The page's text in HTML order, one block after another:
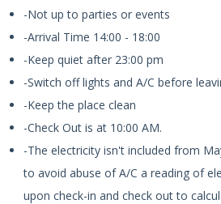
-Not up to parties or events
-Arrival Time 14:00 - 18:00
-Keep quiet after 23:00 pm
-Switch off lights and A/C before
-Keep the place clean
-Check Out is at 10:00 AM.
-The electricity isn't included from
to avoid abuse of A/C a reading of
upon check-in and check out to